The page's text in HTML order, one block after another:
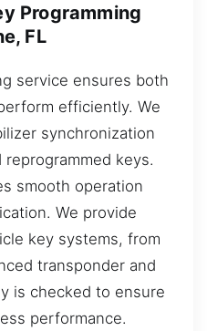
Programming
FL
service ensures both
efficiently. We
synchronization
keys.
smooth operation
We provide
key systems, from
transponder and
is checked to ensure
performance.